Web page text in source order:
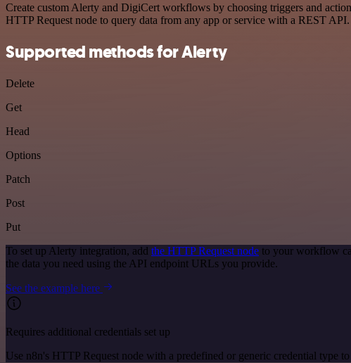
Create custom Alerty and DigiCert workflows by choosing triggers and
HTTP Request node to query data from any app or service with a REST API.
Supported methods for Alerty
Delete
Get
Head
Options
Patch
Post
Put
To set up Alerty integration, add the HTTP Request node to your workflow
the data you need using the API endpoint URLs you provide.
See the example here
Requires additional credentials set up
Use n8n's HTTP Request node with a predefined or generic credential type